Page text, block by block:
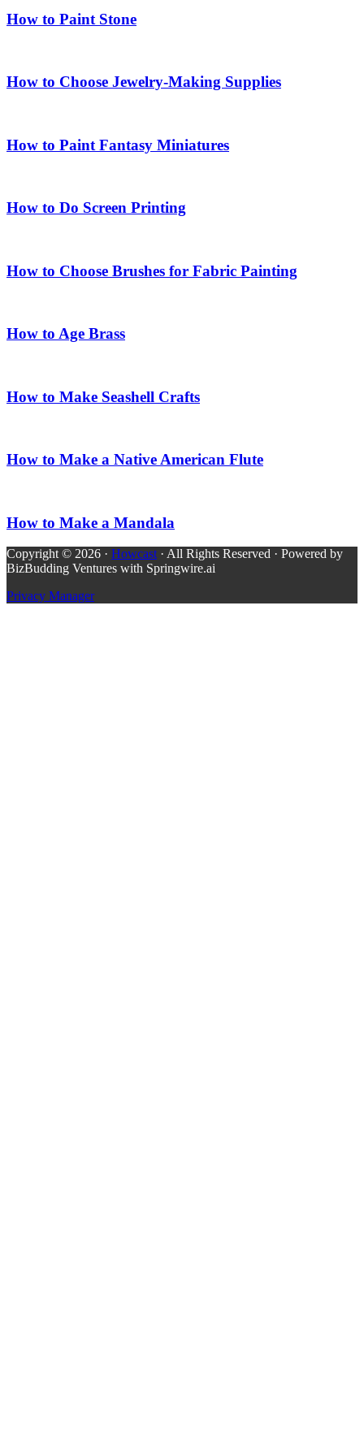
How to Paint Stone
How to Choose Jewelry-Making Supplies
How to Paint Fantasy Miniatures
How to Do Screen Printing
How to Choose Brushes for Fabric Painting
How to Age Brass
How to Make Seashell Crafts
How to Make a Native American Flute
How to Make a Mandala
Copyright © 2026 · Howcast · All Rights Reserved · Powered by
BizBudding Ventures with Springwire.ai
Privacy Manager